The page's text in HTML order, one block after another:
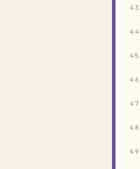
43
44
45
46
47
48
49